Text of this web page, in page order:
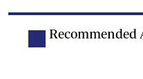
Recommended